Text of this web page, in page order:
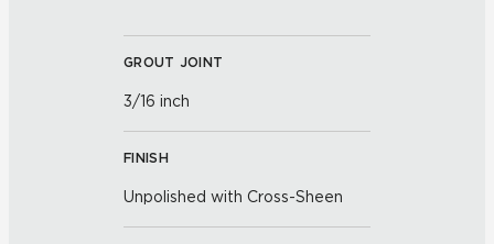
GROUT JOINT
3/16 inch
FINISH
Unpolished with Cross-Sheen